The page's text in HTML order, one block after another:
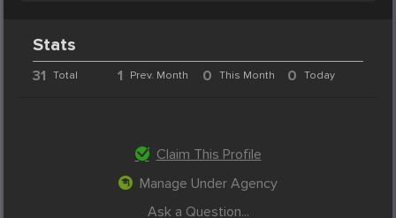
Stats
31 Total 1 Prev. Month 0 This Month 0 Today
Claim This Profile
Manage Under Agency
Ask a Question...